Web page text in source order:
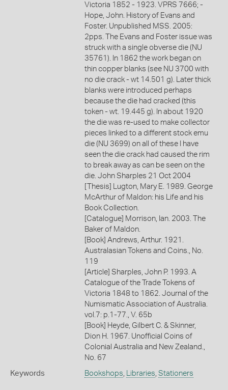
Victoria 1852 - 1923. VPRS 7666; -
Hope, John. History of Evans and
Foster. Unpublished MSS. 2005:
2pps. The Evans and Foster issue was
struck with a single obverse die (NU
35761). In 1862 the work began on
thin copper blanks (see NU 3700 with
no die crack - wt 14.501 g). Later thick
blanks were introduced perhaps
because the die had cracked (this
token - wt. 19.445 g). In about 1920
the die was re-used to make collector
pieces linked to a different stock emu
die (NU 3699) on all of these I have
seen the die crack had caused the rim
to break away as can be seen on the
die. John Sharples 21 Oct 2004
[Thesis] Lugton, Mary E. 1989. George
McArthur of Maldon: his Life and his
Book Collection.
[Catalogue] Morrison, Ian. 2003. The
Baker of Maldon.
[Book] Andrews, Arthur. 1921.
Australasian Tokens and Coins., No.
119
[Article] Sharples, John P. 1993. A
Catalogue of the Trade Tokens of
Victoria 1848 to 1862. Journal of the
Numismatic Association of Australia.
vol.7: p.1-77., V. 65b
[Book] Heyde, Gilbert C. & Skinner,
Dion H. 1967. Unofficial Coins of
Colonial Australia and New Zealand.,
No. 67
Keywords Bookshops Libraries Stationers